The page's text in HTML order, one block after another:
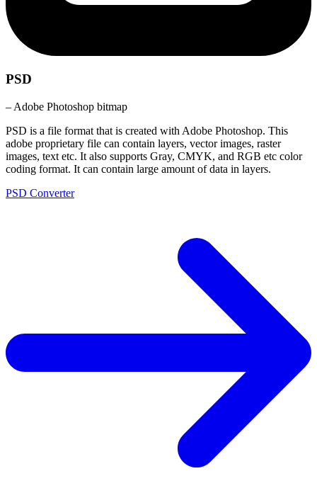
PSD
– Adobe Photoshop bitmap
PSD is a file format that is created with Adobe Photoshop. This
adobe proprietary file can contain layers, vector images, raster
images, text etc. It also supports Gray, CMYK, and RGB etc color
coding format. It can contain large amount of data in layers.
PSD Converter